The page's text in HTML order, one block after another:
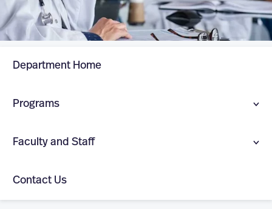
Department Home
Programs
Physician Assistant (MS)
(DMSc)
Faculty and Staff
Department Faculty and Staff
Physician Assistant Faculty and Staff
Contact Us